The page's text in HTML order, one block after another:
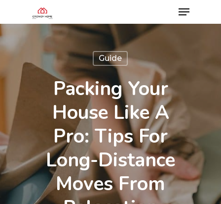
Guide
Packing Your
House Like A
Pro: Tips For
Long-Distance
Moves From